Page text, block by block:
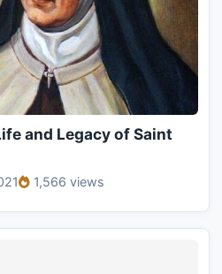
and Legacy of Saint
1,566 views